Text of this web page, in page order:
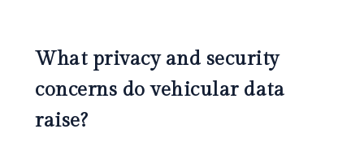
What privacy and security
concerns do vehicular data
raise?